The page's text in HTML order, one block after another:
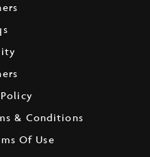
& Conditions
Of Use